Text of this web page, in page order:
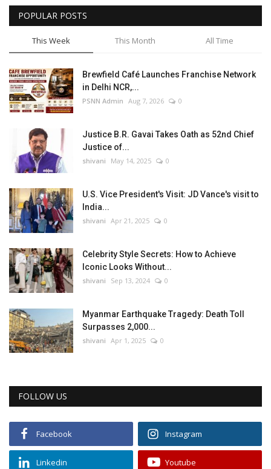
POPULAR POSTS
This Week This Month All Time
Brewfield Café Launches Franchise Network
in Delhi NCR,...
PSNN Admin Aug 7, 2026 0
Justice B.R. Gavai Takes Oath as 52nd Chief
Justice of...
shivani May 14, 2025 0
U.S. Vice President's Visit: JD Vance's visit to
India...
shivani Apr 21, 2025 0
Celebrity Style Secrets: How to Achieve
Iconic Looks Without...
shivani Sep 13, 2024 0
Myanmar Earthquake Tragedy: Death Toll
Surpasses 2,000...
shivani Apr 1, 2025 0
FOLLOW US
Facebook Instagram
Linkedin Youtube